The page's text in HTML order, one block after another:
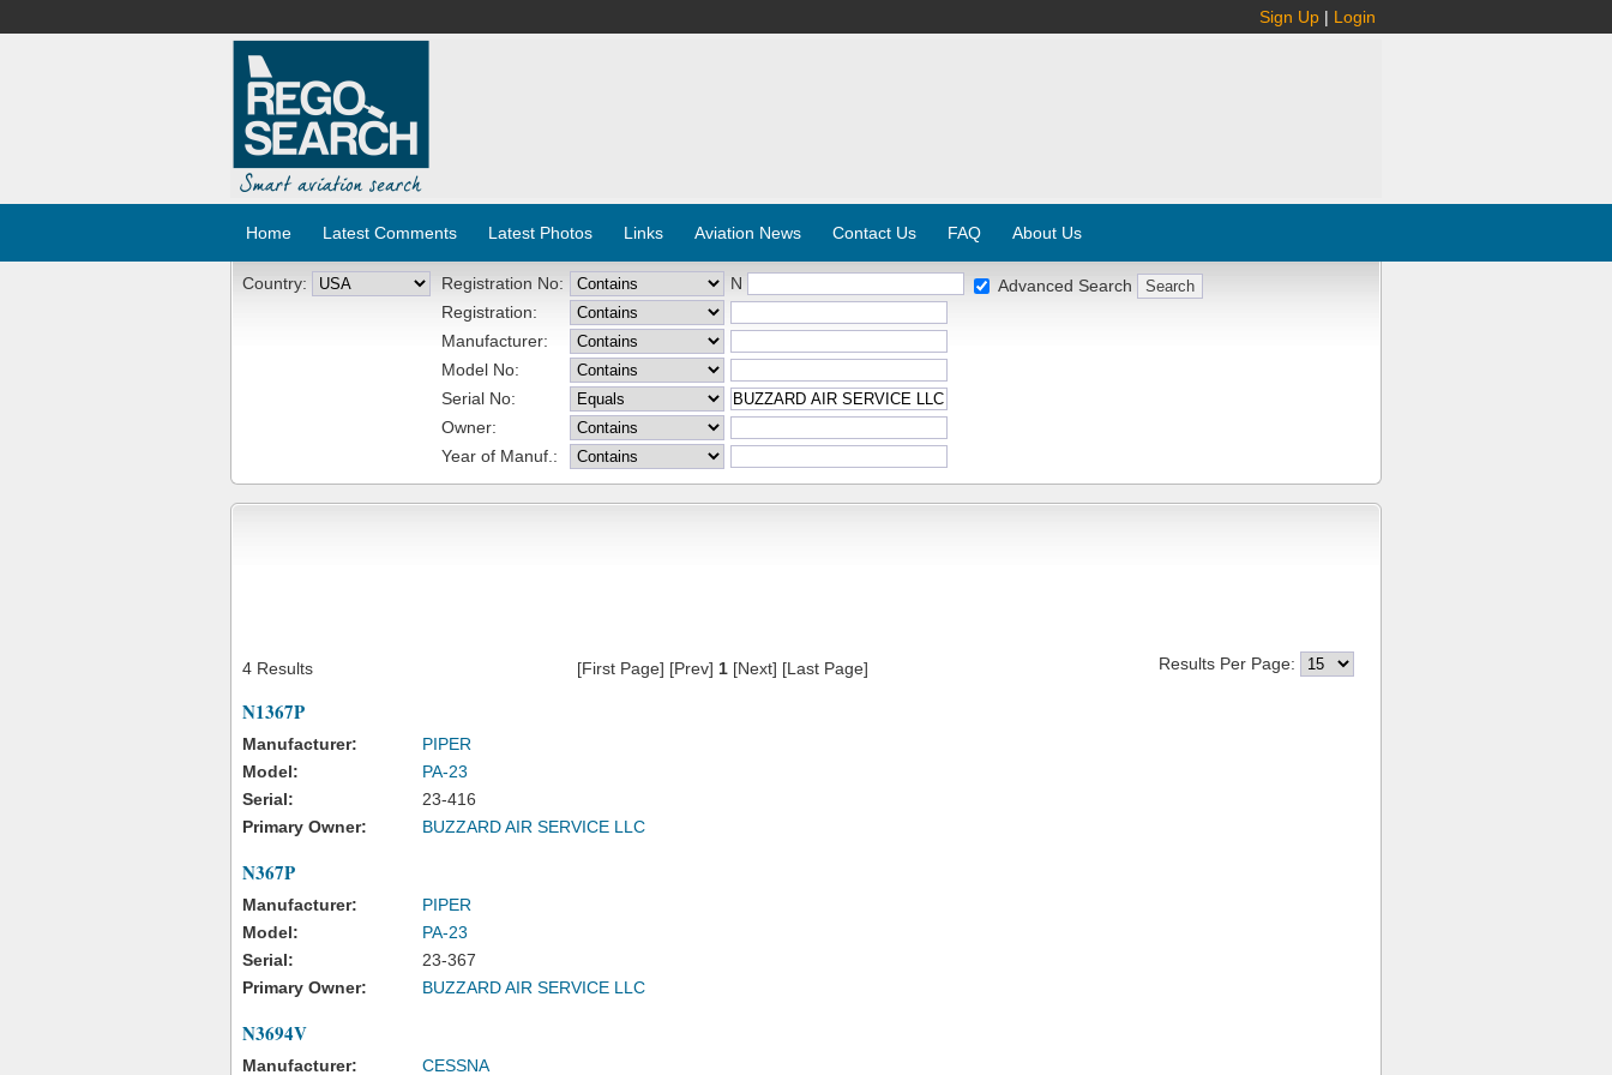
Sign Up | Login
Home Latest Comments Latest Photos Links Aviation News Contact Us FAQ About Us
Country: Registration No:
N
Registration:
Manufacturer:
Model No:
Serial No:
Owner:
Year of Manuf.:
Advanced Search
4 Results [First Page] [Prev] 1[Next] [Last Page] Results Per Page:
N1367P
Manufacturer:
PIPER
Model:
PA-23
Serial:
23-416
Primary Owner:
BUZZARD AIR SERVICE LLC
N367P
Manufacturer:
PIPER
Model:
PA-23
Serial:
23-367
Primary Owner:
BUZZARD AIR SERVICE LLC
N3694V
Manufacturer: CESSNA